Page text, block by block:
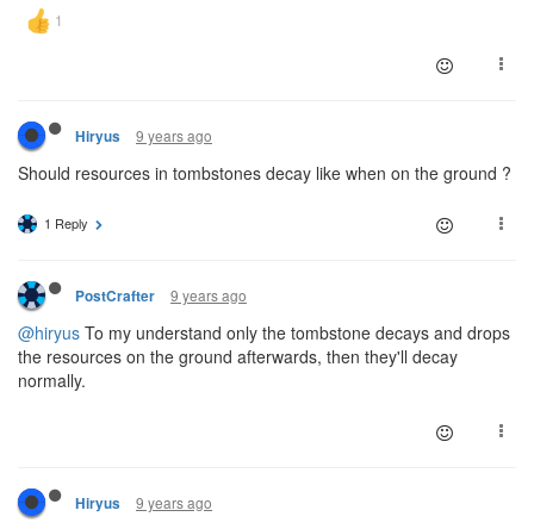
Hiryus 9 years ago
Should resources in tombstones decay like when on the ground ?
1 Reply
PostCrafter 9 years ago
@hiryus To my understand only the tombstone decays and drops
the resources on the ground afterwards, then they'll decay
normally.
Hiryus 9 years ago